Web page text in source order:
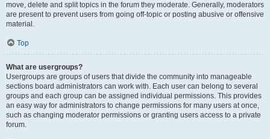
move, delete and split topics in the forum they moderate. Generally, moderators
are present to prevent users from going off-topic or posting abusive or offensive
material.
Top
What are usergroups?
Usergroups are groups of users that divide the community into manageable
sections board administrators can work with. Each user can belong to several
groups and each group can be assigned individual permissions. This provides
an easy way for administrators to change permissions for many users at once,
such as changing moderator permissions or granting users access to a private
forum.